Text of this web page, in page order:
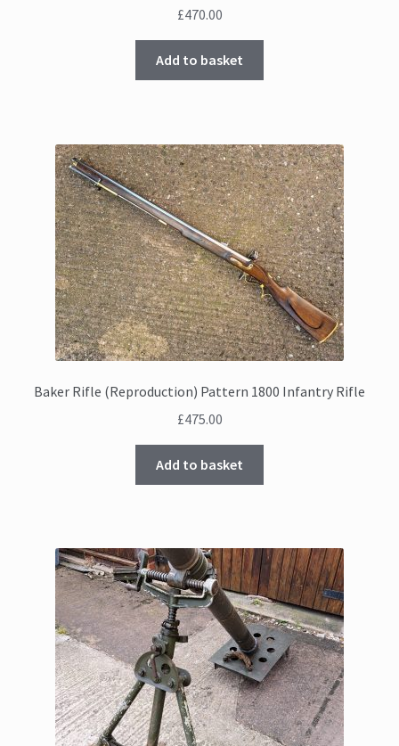
£470.00
Add to basket
Baker Rifle (Reproduction) Pattern 1800 Infantry Rifle
£475.00
Add to basket